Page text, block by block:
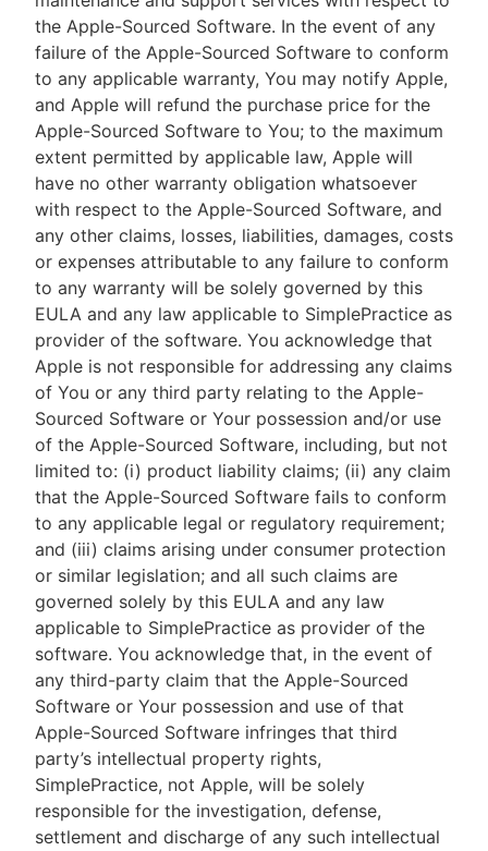
the Apple-Sourced Software. In the event of any
failure of the Apple-Sourced Software to conform
to any applicable warranty, You may notify Apple,
and Apple will refund the purchase price for the
Apple-Sourced Software to You; to the maximum
extent permitted by applicable law, Apple will
have no other warranty obligation whatsoever
with respect to the Apple-Sourced Software, and
any other claims, losses, liabilities, damages, costs
or expenses attributable to any failure to conform
to any warranty will be solely governed by this
EULA and any law applicable to SimplePractice as
provider of the software. You acknowledge that
Apple is not responsible for addressing any claims
of You or any third party relating to the Apple-
Sourced Software or Your possession and/or use
of the Apple-Sourced Software, including, but not
limited to: (i) product liability claims; (ii) any claim
that the Apple-Sourced Software fails to conform
to any applicable legal or regulatory requirement;
and (iii) claims arising under consumer protection
or similar legislation; and all such claims are
governed solely by this EULA and any law
applicable to SimplePractice as provider of the
software. You acknowledge that, in the event of
any third-party claim that the Apple-Sourced
Software or Your possession and use of that
Apple-Sourced Software infringes that third
party’s intellectual property rights,
SimplePractice, not Apple, will be solely
responsible for the investigation, defense,
settlement and discharge of any such intellectual